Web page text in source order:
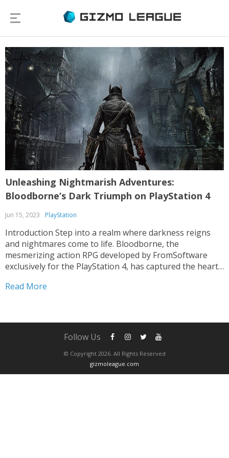
Unleashing Nightmarish Adventures:
Bloodborne’s Dark Triumph on PlayStation 4
Jun 15, 2023 PlayStation
Introduction Step into a realm where darkness reigns
and nightmares come to life. Bloodborne, the
mesmerizing action RPG developed by FromSoftware
exclusively for the PlayStation 4, has captured the hearts
masterpiece transports players to the gothic city of
Read More
© Copyright 2026. All Rights Reserved
gizmoleague.com
Follow Us